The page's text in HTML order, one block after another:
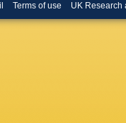
Terms of use UK Research